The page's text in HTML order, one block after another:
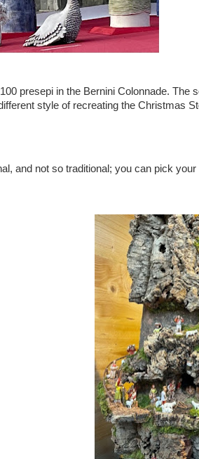
presepi in the Bernini Colonnade. The
style of recreating the Christmas
and not so traditional; you can pick